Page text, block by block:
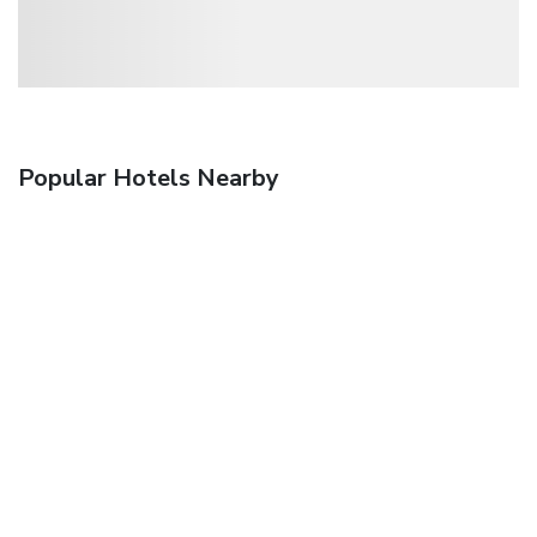
Popular Hotels Nearby